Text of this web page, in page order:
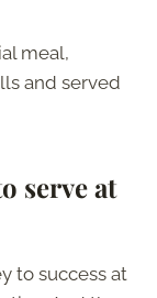
meal,
and served
serve at
to success at